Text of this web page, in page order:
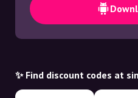
✨ Find discount codes at